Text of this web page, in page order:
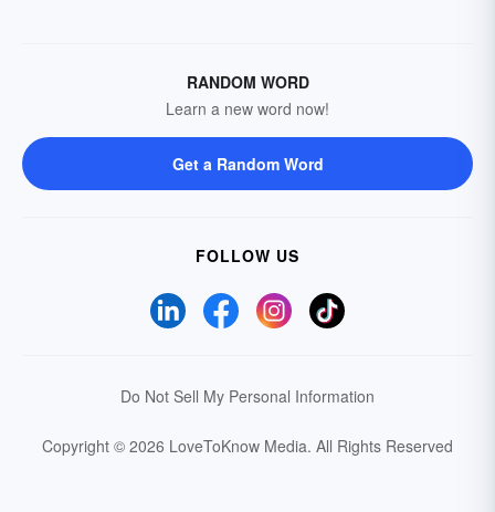
RANDOM WORD
Learn a new word now!
Get a Random Word
FOLLOW US
Do Not Sell My Personal Information
Copyright © 2026 LoveToKnow Media. All Rights Reserved